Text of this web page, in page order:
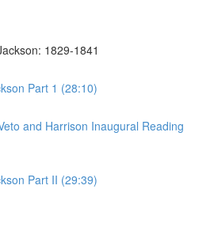
1829-1841
Part 1 (28:10)
and Harrison Inaugural Reading
Part II (29:39)